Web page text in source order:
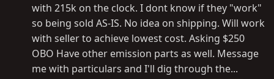
with 215k on the clock. I dont know if they "work"
so being sold AS-IS. No idea on shipping. Will work
with seller to achieve lowest cost. Asking $250
OBO Have other emission parts as well. Message
me with particulars and I'll dig through the...